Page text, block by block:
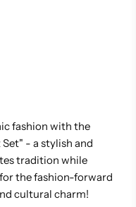
fashion with the
- a stylish and
tradition while
the fashion-forward
cultural charm!